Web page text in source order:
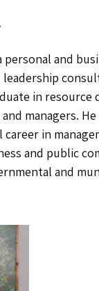
personal and
in
managers. He
career in
and public
and